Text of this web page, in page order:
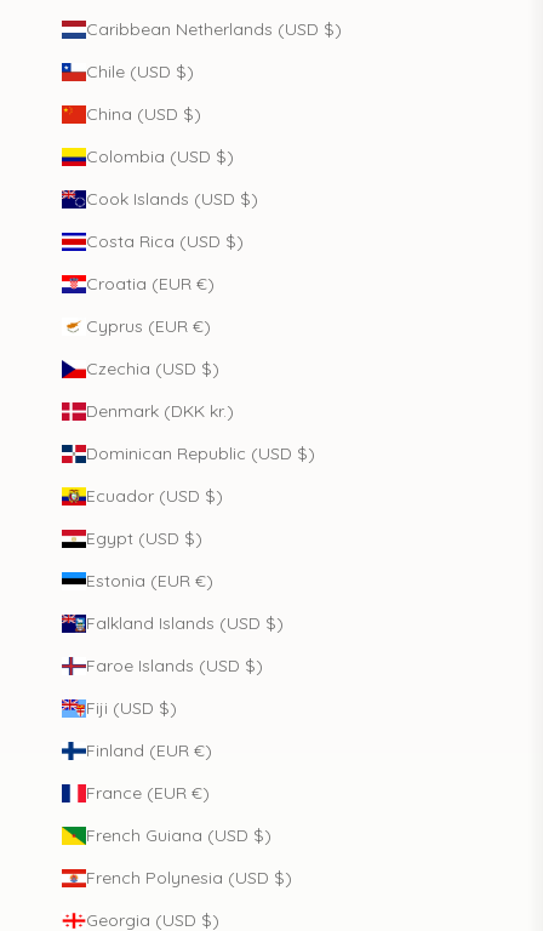
Caribbean Netherlands (USD $)
Chile (USD $)
China (USD $)
Colombia (USD $)
Cook Islands (USD $)
Costa Rica (USD $)
Croatia (EUR €)
Cyprus (EUR €)
Czechia (USD $)
Denmark (DKK kr.)
Dominican Republic (USD $)
Ecuador (USD $)
Egypt (USD $)
Estonia (EUR €)
Falkland Islands (USD $)
Faroe Islands (USD $)
Fiji (USD $)
Finland (EUR €)
France (EUR €)
French Guiana (USD $)
French Polynesia (USD $)
Georgia (USD $)